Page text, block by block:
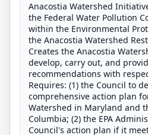
Anacostia Watershed
the Federal Water Pollution
within the Environmental
the Anacostia Watershed
Creates the Anacostia
develop, carry out, and
recommendations with
Requires: (1) the Council to
comprehensive action plan
Watershed in Maryland and
Columbia; (2) the EPA
Council's action plan if it